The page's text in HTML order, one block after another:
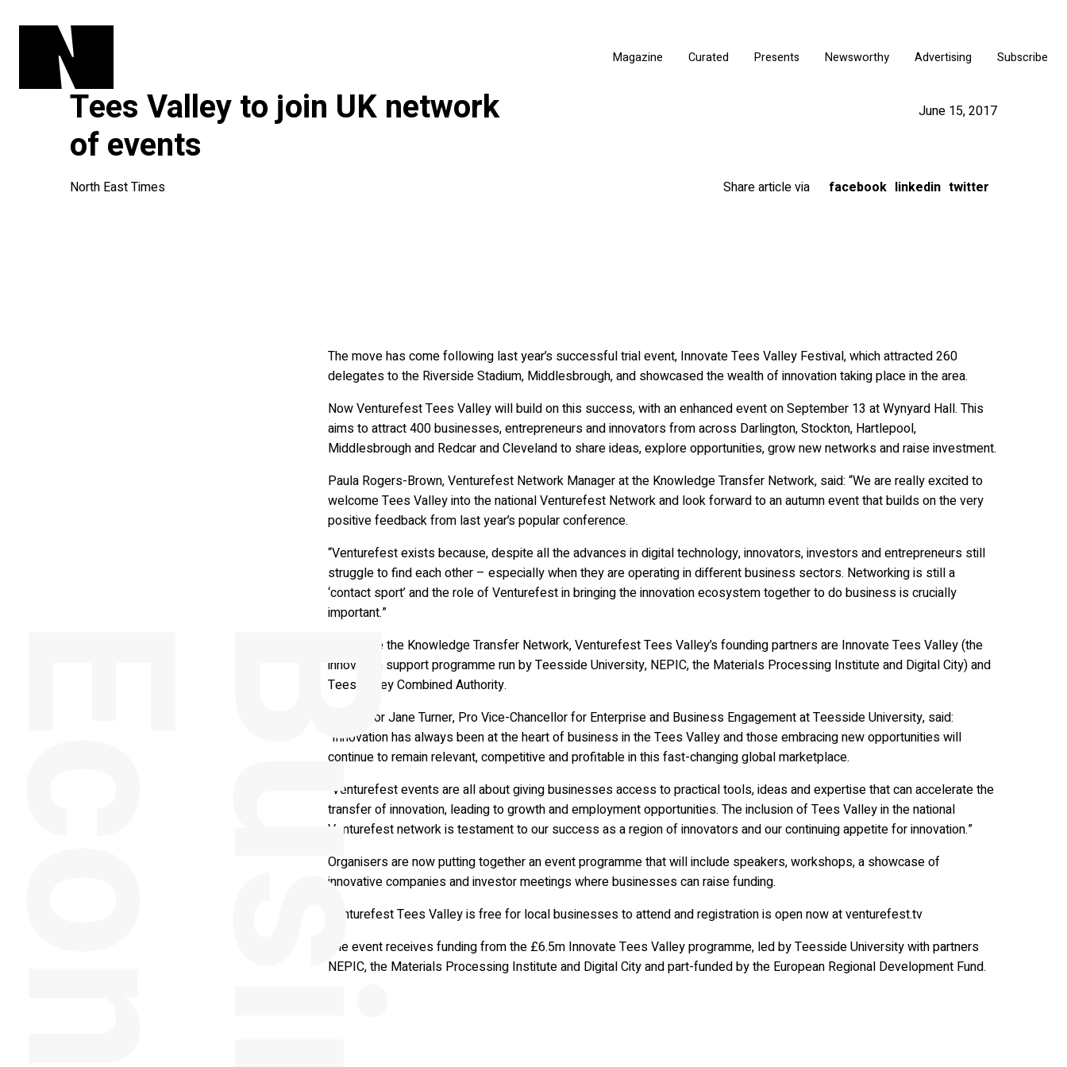
Magazine Curated Presents Newsworthy Advertising Subscribe
Tees Valley to join UK network
of events
North East Times
June 15, 2017
Share article via facebook linkedin twitter
The move has come following last year’s successful trial event, Innovate Tees Valley Festival, which attracted 260
delegates to the Riverside Stadium, Middlesbrough, and showcased the wealth of innovation taking place in the area.
Now Venturefest Tees Valley will build on this success, with an enhanced event on September 13 at Wynyard Hall. This
aims to attract 400 businesses, entrepreneurs and innovators from across Darlington, Stockton, Hartlepool,
Middlesbrough and Redcar and Cleveland to share ideas, explore opportunities, grow new networks and raise investment.
Paula Rogers-Brown, Venturefest Network Manager at the Knowledge Transfer Network, said: “We are really excited to
welcome Tees Valley into the national Venturefest Network and look forward to an autumn event that builds on the very
positive feedback from last year’s popular conference.
“Venturefest exists because, despite all the advances in digital technology, innovators, investors and entrepreneurs still
struggle to find each other – especially when they are operating in different business sectors. Networking is still a
‘contact sport’ and the role of Venturefest in bringing the innovation ecosystem together to do business is crucially
important.”
Alongside the Knowledge Transfer Network, Venturefest Tees Valley’s founding partners are Innovate Tees Valley (the
innovation support programme run by Teesside University, NEPIC, the Materials Processing Institute and Digital City) and
Tees Valley Combined Authority.
Professor Jane Turner, Pro Vice-Chancellor for Enterprise and Business Engagement at Teesside University, said:
“Innovation has always been at the heart of business in the Tees Valley and those embracing new opportunities will
continue to remain relevant, competitive and profitable in this fast-changing global marketplace.
“Venturefest events are all about giving businesses access to practical tools, ideas and expertise that can accelerate the
transfer of innovation, leading to growth and employment opportunities. The inclusion of Tees Valley in the national
Venturefest network is testament to our success as a region of innovators and our continuing appetite for innovation.”
Organisers are now putting together an event programme that will include speakers, workshops, a showcase of
innovative companies and investor meetings where businesses can raise funding.
Venturefest Tees Valley is free for local businesses to attend and registration is open now at venturefest.tv
The event receives funding from the £6.5m Innovate Tees Valley programme, led by Teesside University with partners
NEPIC, the Materials Processing Institute and Digital City and part-funded by the European Regional Development Fund.